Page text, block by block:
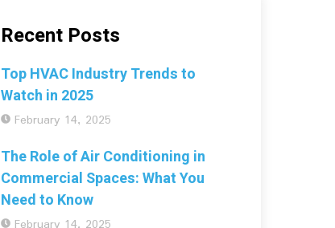
Recent Posts
Top HVAC Industry Trends to
Watch in 2025
February 14, 2025
The Role of Air Conditioning in
Commercial Spaces: What You
Need to Know